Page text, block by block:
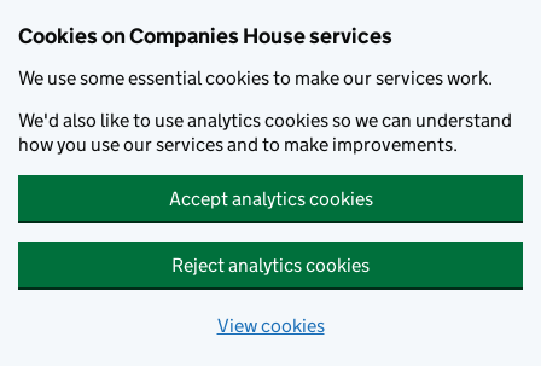
Cookies on Companies House services
We use some essential cookies to make our services work.
We'd also like to use analytics cookies so we can understand
how you use our services and to make improvements.
Accept analytics cookies
Reject analytics cookies
View cookies